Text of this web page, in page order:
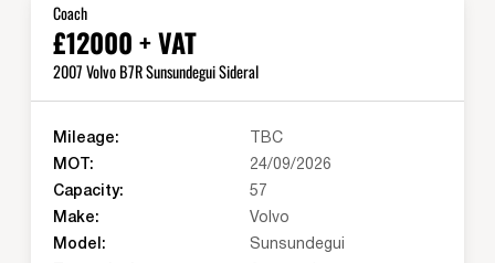
Coach
£12000 + VAT
2007 Volvo B7R Sunsundegui Sideral
Mileage:
TBC
MOT:
24/09/2026
Capacity:
57
Make:
Volvo
Model:
Sunsundegui